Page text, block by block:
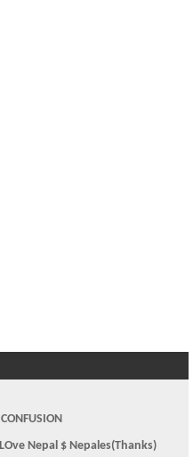
Nepal $ Nepales(Thanks)